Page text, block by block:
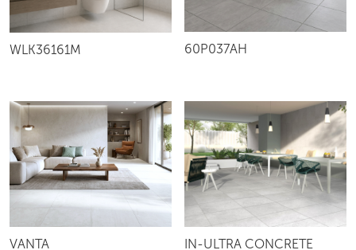
WLK36161M 60P037AH
VANTA
IN-ULTRA CONCRETE